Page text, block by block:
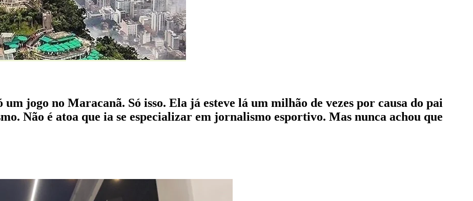
um jogo no Maracanã. Só isso. Ela já esteve lá um milhão de vezes por causa do pai
Não é atoa que ia se especializar em jornalismo esportivo. Mas nunca achou que